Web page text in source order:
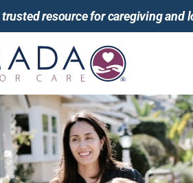
trusted resource for caregiving